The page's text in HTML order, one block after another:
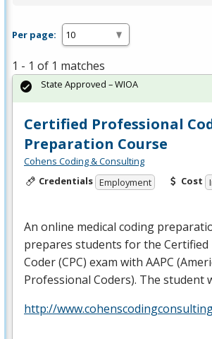
Per page:
1 - 1 of 1 matches
Certified Professional
Preparation Course
Cohens Coding & Consulting
Credentials Employment Cost
An online medical coding
prepares students for the Certified
Coder (CPC) exam with AAPC
Professional Coders). The student
http://
State Approved – WIOA